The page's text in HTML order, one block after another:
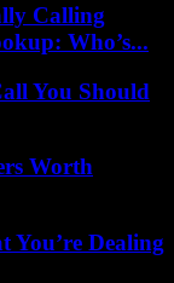
Calling
Who’s...
You Should
Worth
You’re Dealing